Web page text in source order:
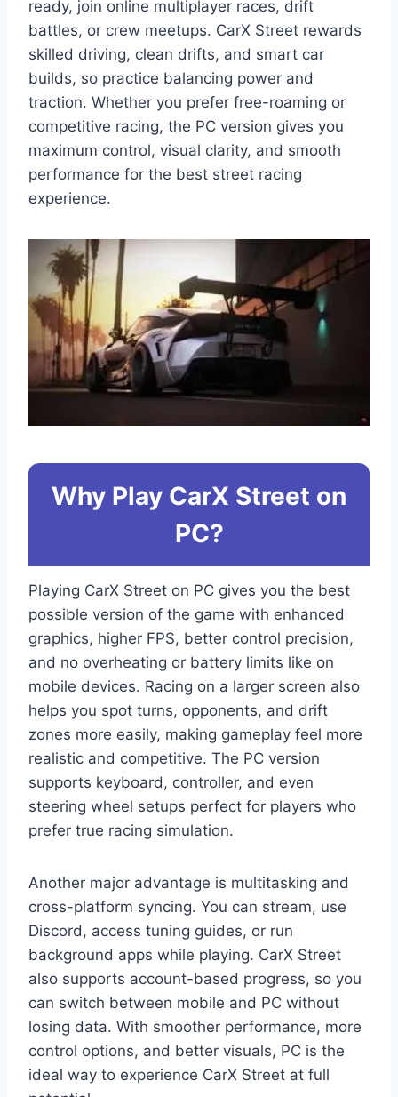
ready, join online multiplayer races, drift
battles, or crew meetups. CarX Street rewards
skilled driving, clean drifts, and smart car
builds, so practice balancing power and
traction. Whether you prefer free-roaming or
competitive racing, the PC version gives you
maximum control, visual clarity, and smooth
performance for the best street racing
experience.
Why Play CarX Street on
PC?
Playing CarX Street on PC gives you the best
possible version of the game with enhanced
graphics, higher FPS, better control precision,
and no overheating or battery limits like on
mobile devices. Racing on a larger screen also
helps you spot turns, opponents, and drift
zones more easily, making gameplay feel more
realistic and competitive. The PC version
supports keyboard, controller, and even
steering wheel setups perfect for players who
prefer true racing simulation.
Another major advantage is multitasking and
cross-platform syncing. You can stream, use
Discord, access tuning guides, or run
background apps while playing. CarX Street
also supports account-based progress, so you
can switch between mobile and PC without
losing data. With smoother performance, more
control options, and better visuals, PC is the
ideal way to experience CarX Street at full